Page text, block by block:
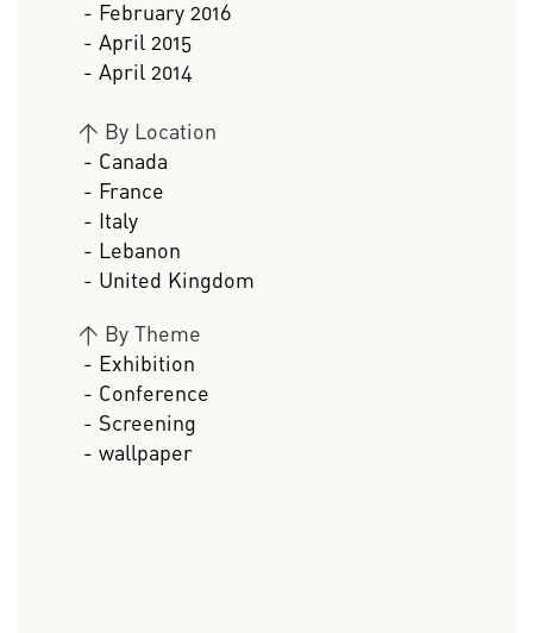
- February 2016
- April 2015
- April 2014
> By Location
- Canada
- France
- Italy
- Lebanon
- United Kingdom
> By Theme
- Exhibition
- Conference
- Screening
- wallpaper